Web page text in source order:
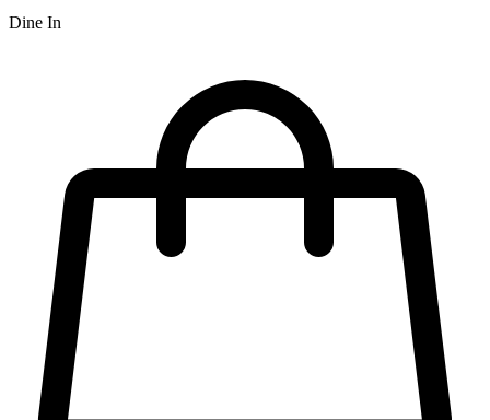
Dine In